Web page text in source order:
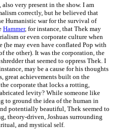
very present in the show. I am
correctly, but he believed that
Humanistic war for the survival of
Hammer, for instance, that Thek may
or even corporate culture when
may even have conflated Pop with
the other). It was the corporation, the
that seemed to oppress Thek. I
may be a cause for his thoughts
great achievements built on the
corporate that locks a rotting,
levity? While someone like
to ground the idea of the human in
potentially beautiful, Thek seemed to
theory-driven, Joshuas surrounding
and mystical self.